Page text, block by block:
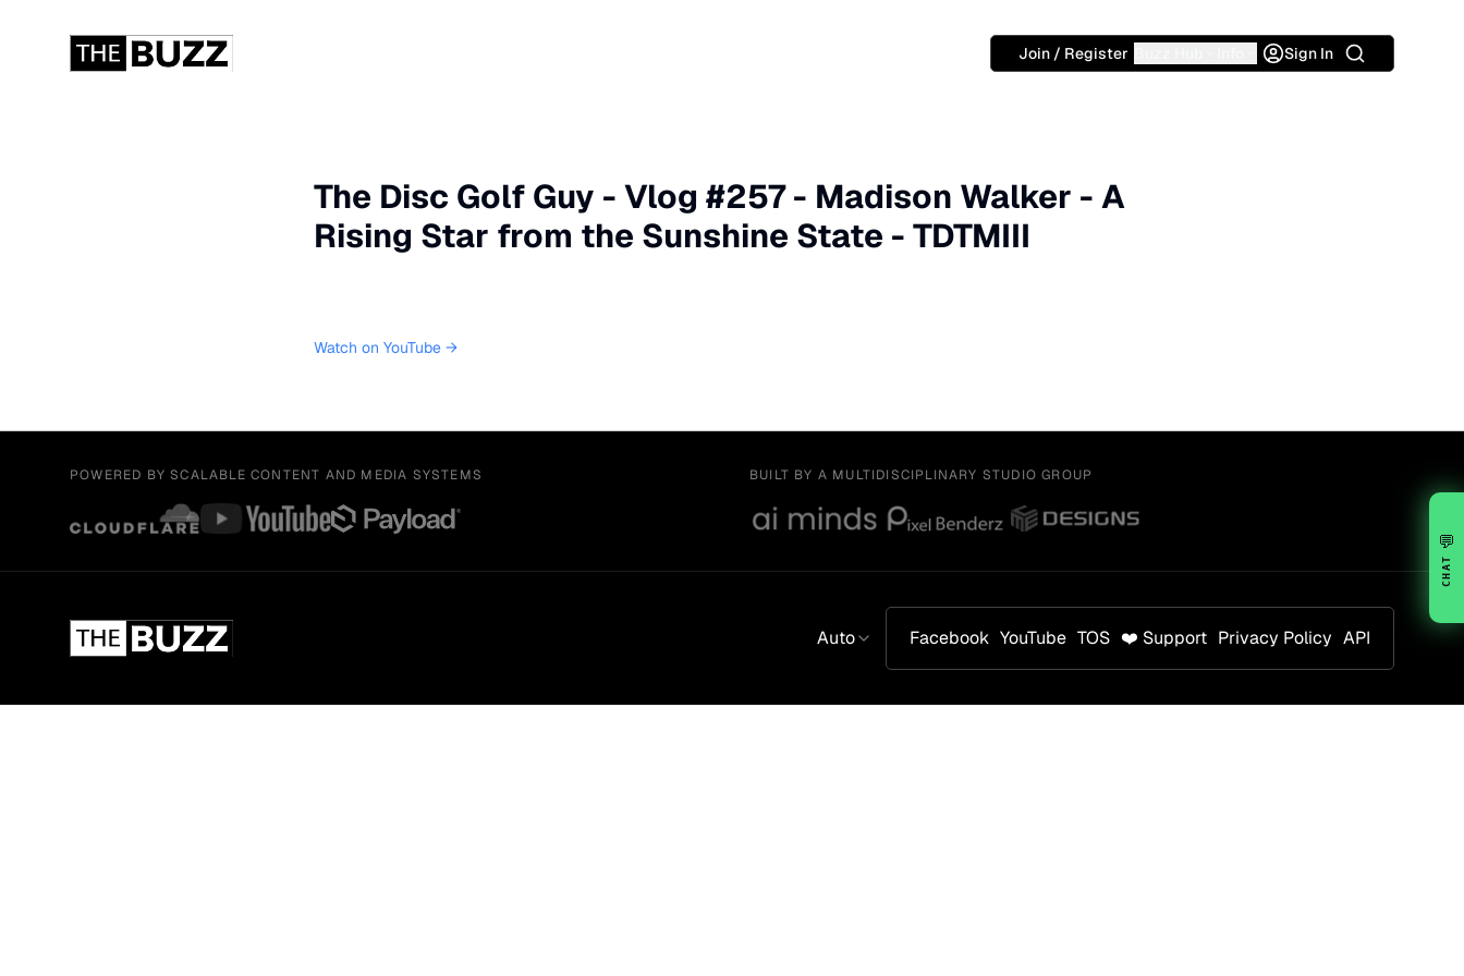
Join / Register Sign In Search
The Disc Golf Guy - Vlog #257 - Madison Walker - A
Rising Star from the Sunshine State - TDTMIII
Watch on YouTube →
POWERED BY SCALABLE CONTENT AND MEDIA SYSTEMS BUILT BY A MULTIDISCIPLINARY STUDIO GROUP
Auto Facebook YouTube TOS ❤️ Support Privacy Policy API
💬
CHAT